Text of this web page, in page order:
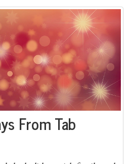
From Tab